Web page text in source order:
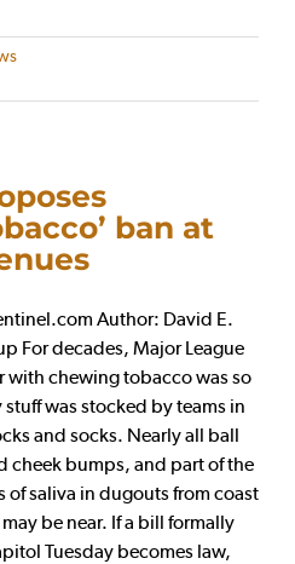
ban at
Author: David E.
For decades, Major League
with chewing tobacco was so
was stocked by teams in
and socks. Nearly all ball
cheek bumps, and part of the
of saliva in dugouts from coast
be near. If a bill formally
Tuesday becomes law,